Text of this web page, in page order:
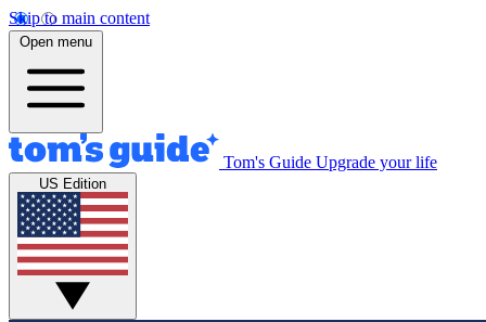
Skip to main content
Open menu
Tom's Guide Upgrade your life
US Edition